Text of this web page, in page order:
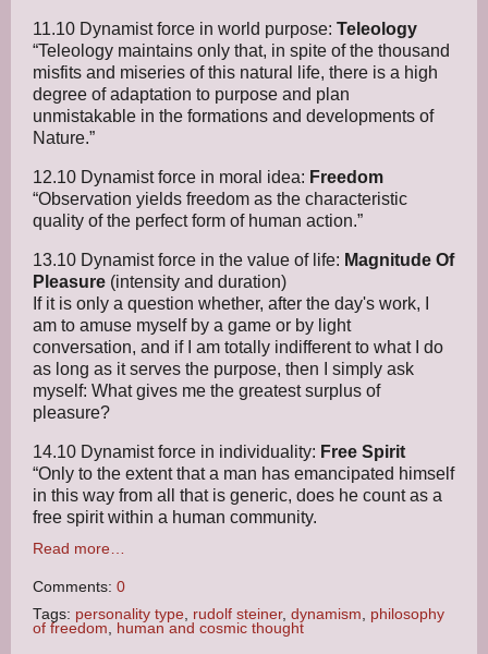
11.10 Dynamist force in world purpose: Teleology
“Teleology maintains only that, in spite of the thousand
misfits and miseries of this natural life, there is a high
degree of adaptation to purpose and plan
unmistakable in the formations and developments of
Nature.”
12.10 Dynamist force in moral idea: Freedom
“Observation yields freedom as the characteristic
quality of the perfect form of human action.”
13.10 Dynamist force in the value of life: Magnitude Of
Pleasure (intensity and duration)
If it is only a question whether, after the day's work, I
am to amuse myself by a game or by light
conversation, and if I am totally indifferent to what I do
as long as it serves the purpose, then I simply ask
myself: What gives me the greatest surplus of
pleasure?
14.10 Dynamist force in individuality: Free Spirit
“Only to the extent that a man has emancipated himself
in this way from all that is generic, does he count as a
free spirit within a human community.
Read more…
Comments: 0
Tags: personality type rudolf steiner, dynamism
philosophy
of freedom
human and cosmic thought